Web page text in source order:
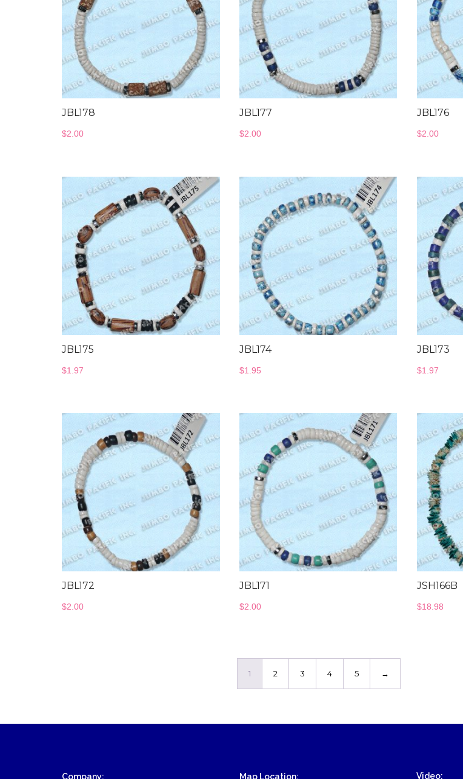
JBL178
$2.00
JBL177
$2.00
JBL176
$2.00
JBL175
$1.97
JBL174
$1.95
JBL173
$1.97
JBL172
$2.00
JBL171
$2.00
JSH166B
$18.98
1 2 3 4 5 →
Wood Necklace
Company: Map Location: Video: